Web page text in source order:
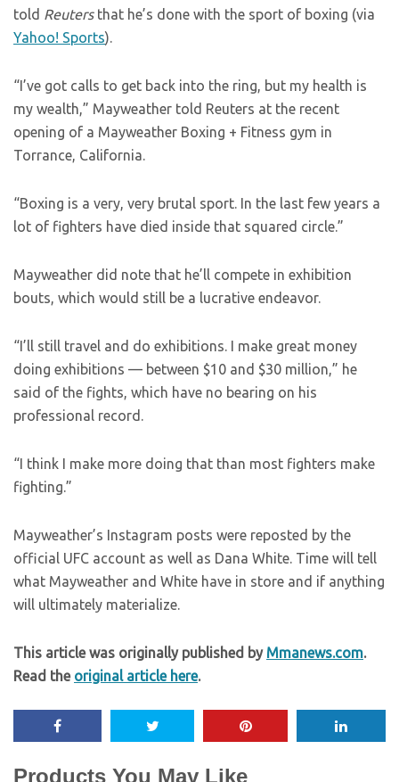
told Reuters that he’s done with the sport of boxing (via
Yahoo! Sports).
“I’ve got calls to get back into the ring, but my health is
my wealth,” Mayweather told Reuters at the recent
opening of a Mayweather Boxing + Fitness gym in
Torrance, California.
“Boxing is a very, very brutal sport. In the last few years a
lot of fighters have died inside that squared circle.”
Mayweather did note that he’ll compete in exhibition
bouts, which would still be a lucrative endeavor.
“I’ll still travel and do exhibitions. I make great money
doing exhibitions — between $10 and $30 million,” he
said of the fights, which have no bearing on his
professional record.
“I think I make more doing that than most fighters make
fighting.”
Mayweather’s Instagram posts were reposted by the
official UFC account as well as Dana White. Time will tell
what Mayweather and White have in store and if anything
will ultimately materialize.
This article was originally published by Mmanews.com.
Read the original article here.
Products You May Like